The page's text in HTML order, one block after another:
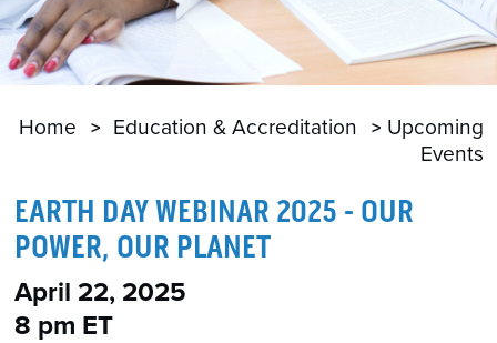
Home Education & Accreditation
Upcoming
Events
EARTH DAY WEBINAR 2025 - OUR
POWER, OUR PLANET
April 22, 2025
8 pm ET